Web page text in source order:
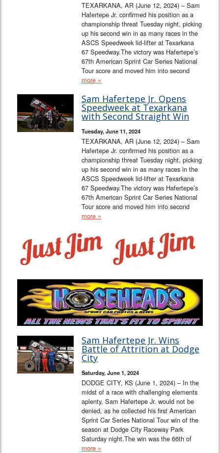
TEXARKANA, AR (June 12, 2024) – Sam
Hafertepe Jr. confirmed his position as a
championship threat Tuesday night, picking
up his second win in as many races in the
ASCS Speedweek lid-lifter at Texarkana
67 Speedway.The victory was Hafertepe’s
67th American Sprint Car Series National
Tour score and moved him into second
more »
Sam Hafertepe Jr. Opens
Speedweek at Texarkana
with Second Straight Win
Tuesday, June 11, 2024
TEXARKANA, AR (June 12, 2024) – Sam
Hafertepe Jr. confirmed his position as a
championship threat Tuesday night, picking
up his second win in as many races in the
ASCS Speedweek lid-lifter at Texarkana
67 Speedway.The victory was Hafertepe’s
67th American Sprint Car Series National
Tour score and moved him into second
more »
Sam Hafertepe Jr. Wins
Battle of Attrition at Dodge
City
Saturday, June 1, 2024
DODGE CITY, KS (June 1, 2024) – In the
midst of a race with challenging elements
aplenty, Sam Hafertepe Jr. would not be
denied, as he collected his first American
Sprint Car Series National Tour win of the
season at Dodge City Raceway Park
Saturday night.The win was the 66th of
more »